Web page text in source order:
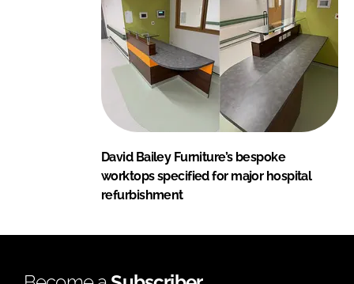
David Bailey Furniture’s bespoke
worktops specified for major hospital
refurbishment